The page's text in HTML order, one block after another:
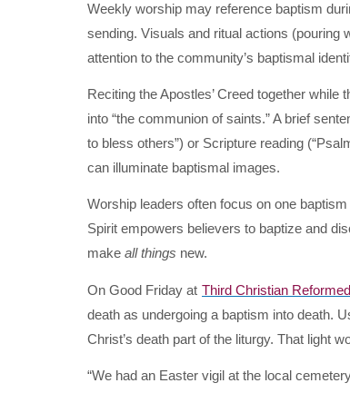
Weekly worship may reference baptism
sending. Visuals and ritual actions (pouring
attention to the community’s baptismal
Reciting the Apostles’ Creed together
into “the communion of saints.” A brief
to bless others”) or Scripture reading
can illuminate baptismal images.
Worship leaders often focus on one
Spirit empowers believers to baptize and
make all things new.
On Good Friday at Third Christian
death as undergoing a baptism into death.
Christ’s death part of the liturgy. That light
“We had an Easter vigil at the local